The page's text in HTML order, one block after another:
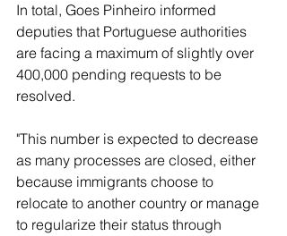
In total, Goes Pinheiro informed
deputies that Portuguese authorities
are facing a maximum of slightly over
400,000 pending requests to be
resolved.
"This number is expected to decrease
as many processes are closed, either
because immigrants choose to
relocate to another country or manage
to regularize their status through